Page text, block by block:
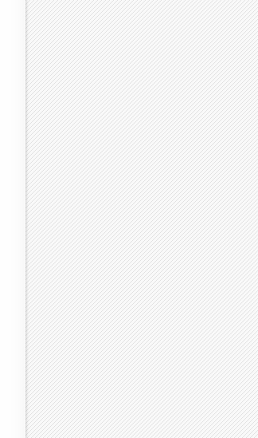
1990 1991 1992 1993 1994 1995 1996 1997 1998
64.8 65.4 63.7 64.9 64.7 64 64.3 64.8 65.8
3 8 3 5 9 6 8 21 25